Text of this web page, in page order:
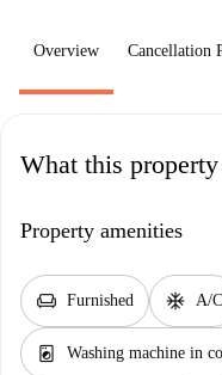
Overview Cancellation
What this
Property amenities
chair Furnished ac_unit A/C
local_laundry_service Washing machine in